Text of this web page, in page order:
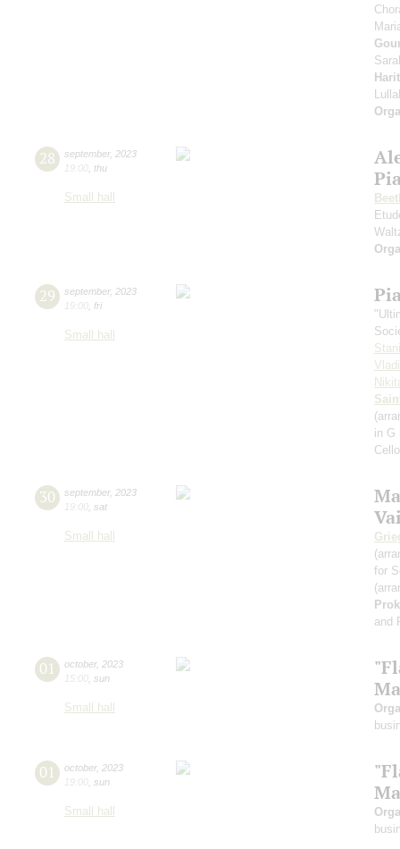
28 september, 2023
19:00 thu
Small hall
29 september, 2023
19:00 fri
Small hall
in G
30 september, 2023
19:00 sat
Small hall
for
and
01 october, 2023
15:00 sun
Small hall
01 october, 2023
19:00 sun
Small hall